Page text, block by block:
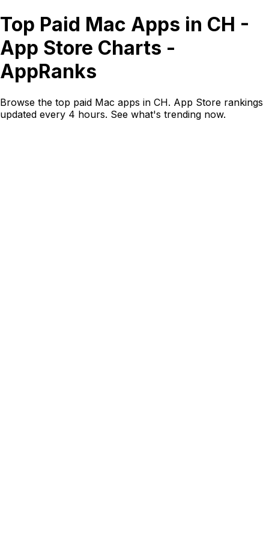
Top Paid Mac Apps in CH -
App Store Charts -
AppRanks
Browse the top paid Mac apps in CH. App Store rankings
updated every 4 hours. See what's trending now.